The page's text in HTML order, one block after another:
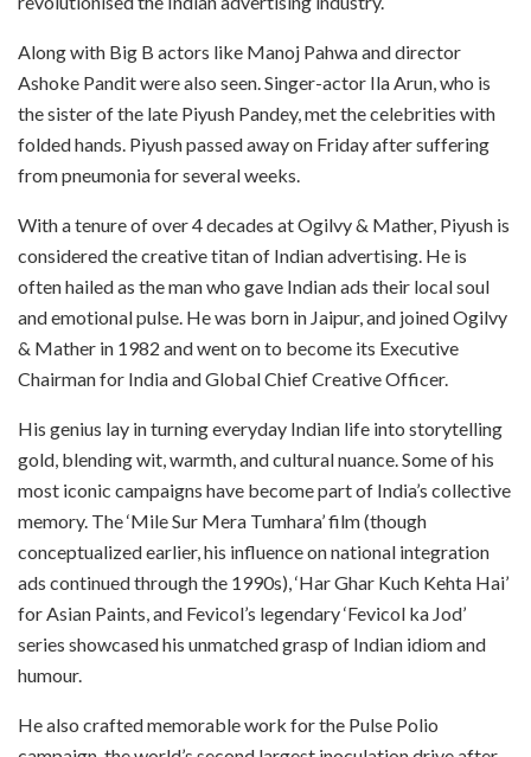
Along with Big B actors like Manoj Pahwa and director
Ashoke Pandit were also seen. Singer-actor Ila Arun, who is
the sister of the late Piyush Pandey, met the celebrities with
folded hands. Piyush passed away on Friday after suffering
from pneumonia for several weeks.
With a tenure of over 4 decades at Ogilvy & Mather, Piyush is
considered the creative titan of Indian advertising. He is
often hailed as the man who gave Indian ads their local soul
and emotional pulse. He was born in Jaipur, and joined Ogilvy
& Mather in 1982 and went on to become its Executive
Chairman for India and Global Chief Creative Officer.
His genius lay in turning everyday Indian life into storytelling
gold, blending wit, warmth, and cultural nuance. Some of his
most iconic campaigns have become part of India’s collective
memory. The ‘Mile Sur Mera Tumhara’ film (though
conceptualized earlier, his influence on national integration
ads continued through the 1990s), ‘Har Ghar Kuch Kehta Hai’
for Asian Paints, and Fevicol’s legendary ‘Fevicol ka Jod’
series showcased his unmatched grasp of Indian idiom and
humour.
He also crafted memorable work for the Pulse Polio